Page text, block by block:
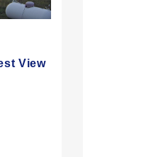
View